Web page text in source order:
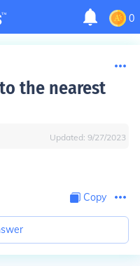
0
the nearest
Updated: 9/27/2023
Copy